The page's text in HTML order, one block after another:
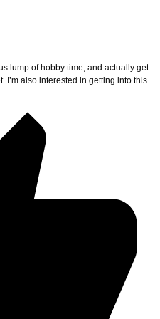
lump of hobby time, and actually get
I’m also interested in getting into this